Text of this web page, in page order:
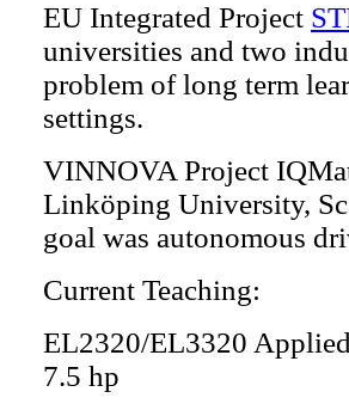
EU Integrated Project
universities and two
problem of long term
settings.
VINNOVA Project
Linköping University,
goal was autonomous
Current Teaching:
EL2320/EL3320
7.5 hp